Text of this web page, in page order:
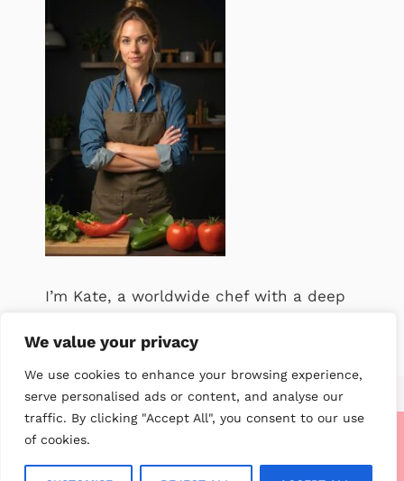
We value your privacy
We use cookies to enhance your browsing experience,
serve personalised ads or content, and analyse our
traffic. By clicking "Accept All", you consent to our use
of cookies.
I’m Kate, a worldwide chef with a deep
About me
Disclaimer
CCPA Privacy Notice GDPR Privacy Notice